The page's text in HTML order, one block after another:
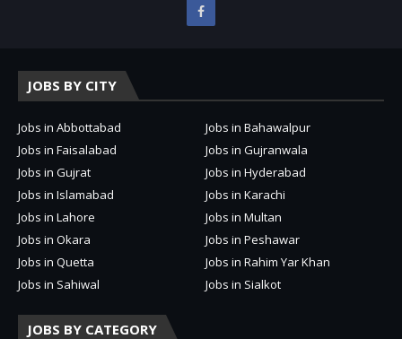
JOBS BY CITY
Jobs in Abbottabad
Jobs in Bahawalpur
Jobs in Faisalabad
Jobs in Gujranwala
Jobs in Gujrat
Jobs in Hyderabad
Jobs in Islamabad
Jobs in Karachi
Jobs in Lahore
Jobs in Multan
Jobs in Okara
Jobs in Peshawar
Jobs in Quetta
Jobs in Rahim Yar Khan
Jobs in Sahiwal
Jobs in Sialkot
JOBS BY CATEGORY